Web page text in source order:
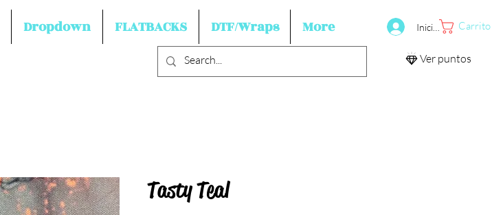
Dropdown FLATBACKS DTF/Wraps More Iniciar sesiónCarrito
Ver puntos
Tasty Teal